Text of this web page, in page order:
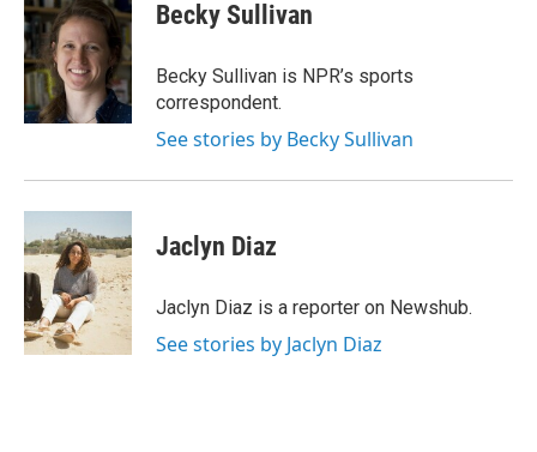
e
b
o
o
k
t
t
e
r
k
e
d
I
n
Becky Sullivan
Becky Sullivan is NPR’s sports
correspondent.
See stories by Becky Sullivan
Jaclyn Diaz
Jaclyn Diaz is a reporter on Newshub.
See stories by Jaclyn Diaz